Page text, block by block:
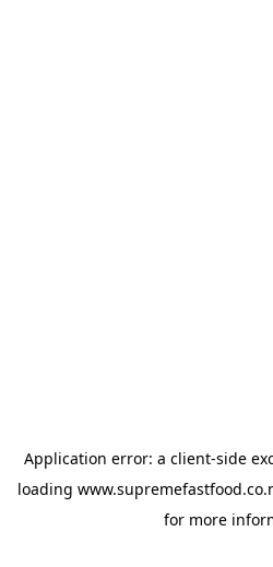
Application error: a client-side
loading
for more